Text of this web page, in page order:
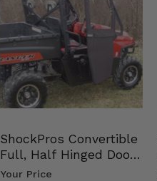
ShockPros Convertible
Full, Half Hinged Doors
- 2009-14 Ful…
Your Price